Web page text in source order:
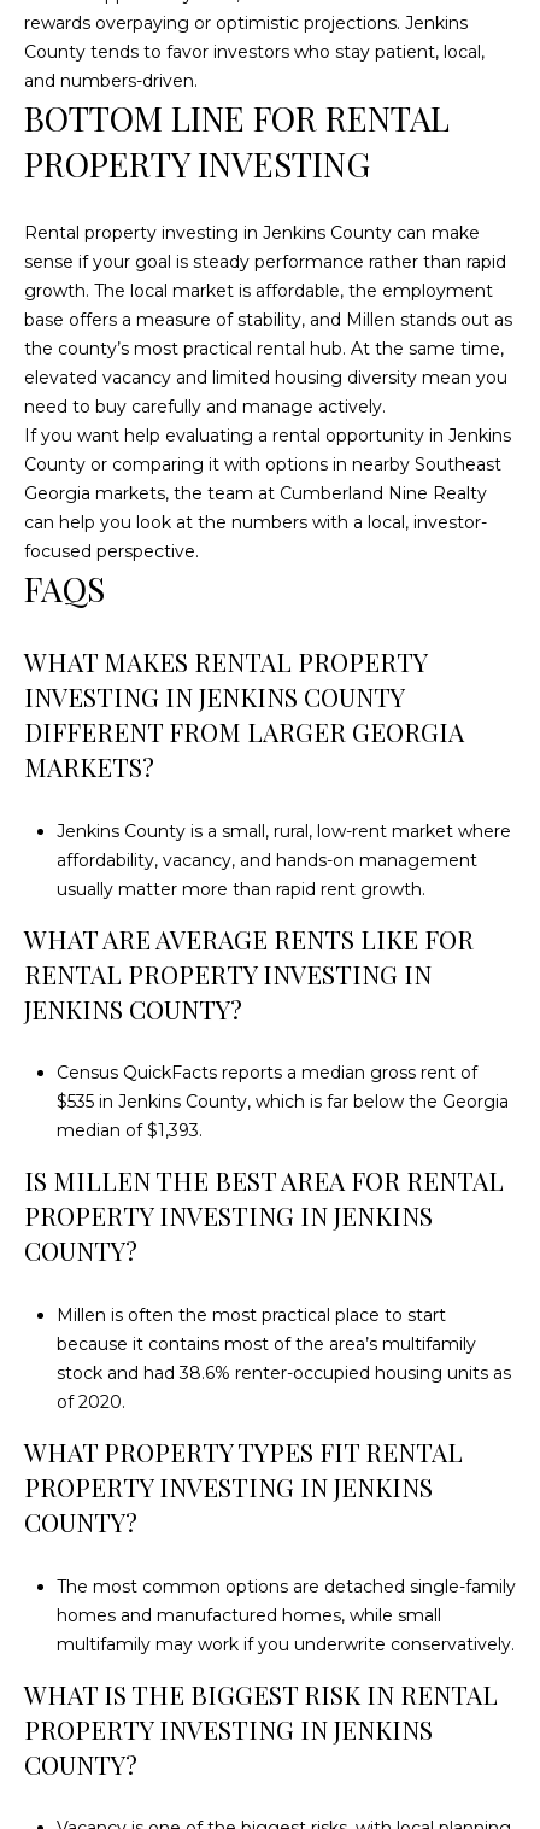
rewards overpaying or optimistic projections. Jenkins
County tends to favor investors who stay patient, local,
and numbers-driven.
BOTTOM LINE FOR RENTAL
PROPERTY INVESTING
Rental property investing in Jenkins County can make
sense if your goal is steady performance rather than rapid
growth. The local market is affordable, the employment
base offers a measure of stability, and Millen stands out as
the county’s most practical rental hub. At the same time,
elevated vacancy and limited housing diversity mean you
need to buy carefully and manage actively.
If you want help evaluating a rental opportunity in Jenkins
County or comparing it with options in nearby Southeast
Georgia markets, the team at Cumberland Nine Realty
can help you look at the numbers with a local, investor-
focused perspective.
FAQS
WHAT MAKES RENTAL PROPERTY
INVESTING IN JENKINS COUNTY
DIFFERENT FROM LARGER GEORGIA
MARKETS?
Jenkins County is a small, rural, low-rent market where
affordability, vacancy, and hands-on management
usually matter more than rapid rent growth.
WHAT ARE AVERAGE RENTS LIKE FOR
RENTAL PROPERTY INVESTING IN
JENKINS COUNTY?
Census QuickFacts reports a median gross rent of
$535 in Jenkins County, which is far below the Georgia
median of $1,393.
IS MILLEN THE BEST AREA FOR RENTAL
PROPERTY INVESTING IN JENKINS
COUNTY?
Millen is often the most practical place to start
because it contains most of the area’s multifamily
stock and had 38.6% renter-occupied housing units as
of 2020.
WHAT PROPERTY TYPES FIT RENTAL
PROPERTY INVESTING IN JENKINS
COUNTY?
The most common options are detached single-family
homes and manufactured homes, while small
multifamily may work if you underwrite conservatively.
WHAT IS THE BIGGEST RISK IN RENTAL
PROPERTY INVESTING IN JENKINS
COUNTY?
b
o
r
G
A
3
0
4
5
8